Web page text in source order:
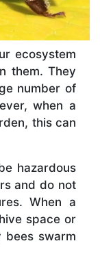
ecosystem
them. They
number of
when a
this can
hazardous
and do not
When a
space or
bees swarm